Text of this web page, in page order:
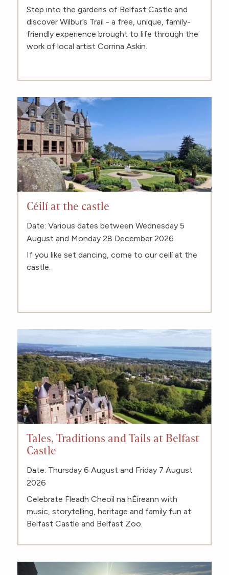
Step into the gardens of Belfast Castle and
discover Wilbur’s Trail - a free, unique, family-
friendly experience brought to life through the
work of local artist Corrina Askin.
Céilí at the castle
Date: Various dates between Wednesday 5
August and Monday 28 December 2026
If you like set dancing, come to our ceilí at the
castle.
Tales, Traditions and Tails at Belfast
Castle
Date: Thursday 6 August and Friday 7 August
2026
Celebrate Fleadh Cheoil na hÉireann with
music, storytelling, heritage and family fun at
Belfast Castle and Belfast Zoo.